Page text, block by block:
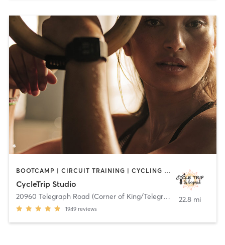
BOOTCAMP | CIRCUIT TRAINING | CYCLING | DANCE | HEATED THERAPY | INTERVAL TRAINING | OTHER | PILATES | STRENGTH TRAINING | TANNING | WEIGHT TRAINING | YOGA
CycleTrip Studio
20960 Telegraph Road (Corner of King/Telegraph) ,Brownstown
1949 reviews
22.8 mi